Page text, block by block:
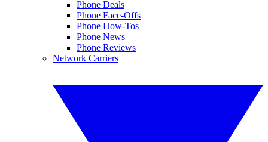
Phone Deals
Phone Face-Offs
Phone How-Tos
Phone News
Phone Reviews
Network Carriers